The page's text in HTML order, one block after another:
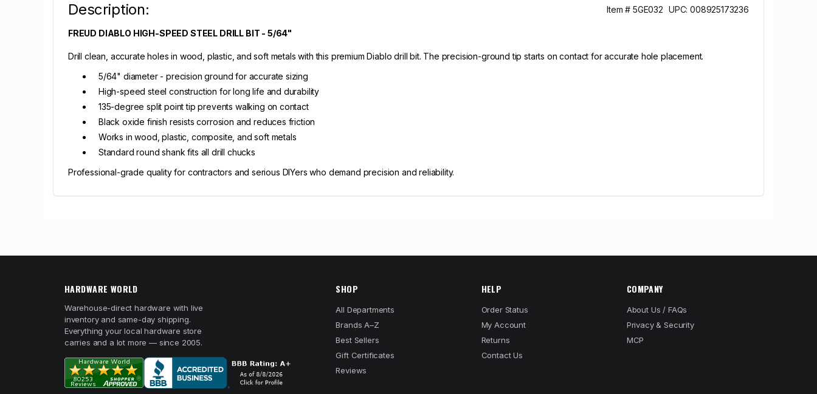
Description: Item # 5GE032 UPC: 008925173236
FREUD DIABLO HIGH-SPEED STEEL DRILL BIT - 5/64"
Drill clean, accurate holes in wood, plastic, and soft metals with this premium Diablo drill bit. The precision-ground tip starts on contact for accurate hole placement.
5/64" diameter - precision ground for accurate sizing
High-speed steel construction for long life and durability
135-degree split point tip prevents walking on contact
Black oxide finish resists corrosion and reduces friction
Works in wood, plastic, composite, and soft metals
Standard round shank fits all drill chucks
Professional-grade quality for contractors and serious DIYers who demand precision and reliability.
HARDWARE WORLD
Warehouse-direct hardware with live
inventory and same-day shipping.
Everything your local hardware store
carries and a lot more — since 2005.
SHOP
All Departments
Brands A–Z
Best Sellers
Gift Certificates
Reviews
HELP
Order Status
My Account
Returns
Contact Us
COMPANY
About Us / FAQs
Privacy & Security
MCP